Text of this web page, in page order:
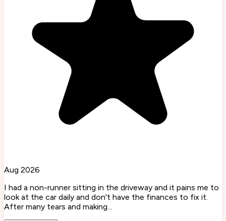
Aug 2026
I had a non-runner sitting in the driveway and it pains me to
look at the car daily and don't have the finances to fix it.
After many tears and making...